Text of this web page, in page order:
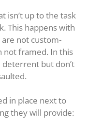
isn’t up to the task
This happens with
not custom-
not framed. In this
deterrent but don’t
in place next to
they will provide: